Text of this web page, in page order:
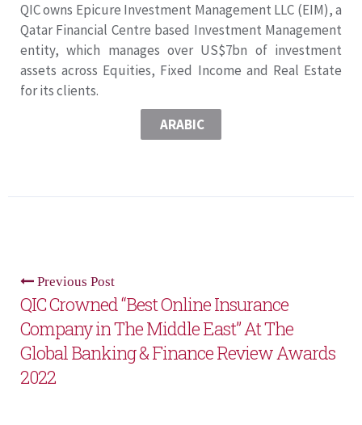
QIC owns Epicure Investment Management LLC (EIM), a
Qatar Financial Centre based Investment Management
entity, which manages over US$7bn of investment
assets across Equities, Fixed Income and Real Estate
for its clients.
ARABIC
Previous Post
QIC Crowned “Best Online Insurance
Company in The Middle East” At The
Global Banking & Finance Review Awards
2022